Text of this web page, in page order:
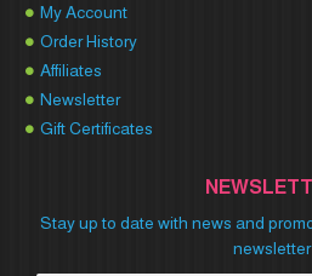
My Account
Order History
Affiliates
Newsletter
Gift Certificates
Stay up to date with news and
newsletter